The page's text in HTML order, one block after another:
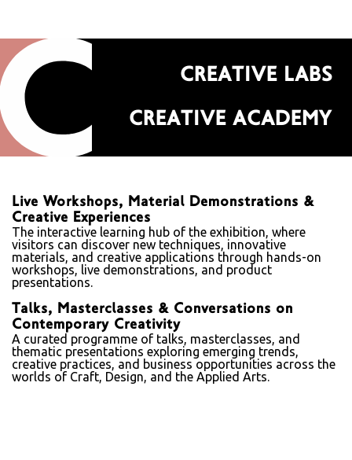
CREATIVE LABS
CREATIVE ACADEMY
Live Workshops, Material Demonstrations &
Creative Experiences
The interactive learning hub of the exhibition, where
visitors can discover new techniques, innovative
materials, and creative applications through hands-on
workshops, live demonstrations, and product
presentations.
Talks, Masterclasses & Conversations on
Contemporary Creativity
A curated programme of talks, masterclasses, and
thematic presentations exploring emerging trends,
creative practices, and business opportunities across the
worlds of Craft, Design, and the Applied Arts.